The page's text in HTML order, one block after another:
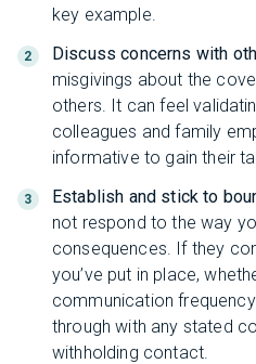
key example.
Discuss concerns with
misgivings about the
others. It can feel
colleagues and family
informative to gain their
Establish and stick to
not respond to the way
consequences. If they
you’ve put in place,
communication
through with any stated
withholding contact.